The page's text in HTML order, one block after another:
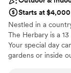
Starts at $4,000
Nestled in a
The Herbary is a
Your special day
gardens or inside